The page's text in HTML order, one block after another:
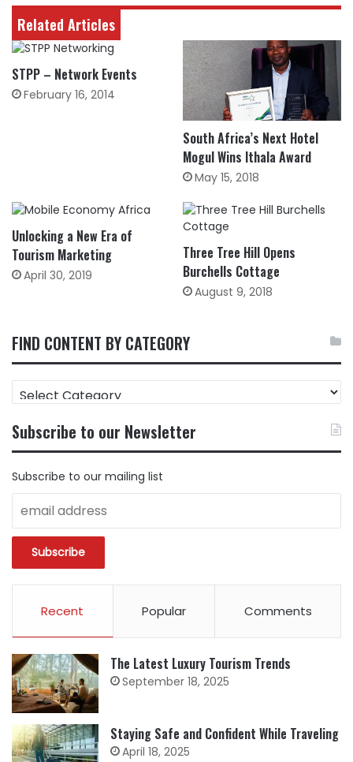
Related Articles
STPP – Network Events
February 16, 2014
South Africa’s Next Hotel
Mogul Wins Ithala Award
May 15, 2018
Unlocking a New Era of
Tourism Marketing
April 30, 2019
Three Tree Hill Opens
Burchells Cottage
August 9, 2018
FIND CONTENT BY CATEGORY
FIND
CONTENT
CATEGORY
Subscribe to our Newsletter
Subscribe to our mailing list
Recent Popular Comments
The Latest Luxury Tourism Trends
September 18, 2025
Staying Safe and Confident While Traveling
April 18, 2025